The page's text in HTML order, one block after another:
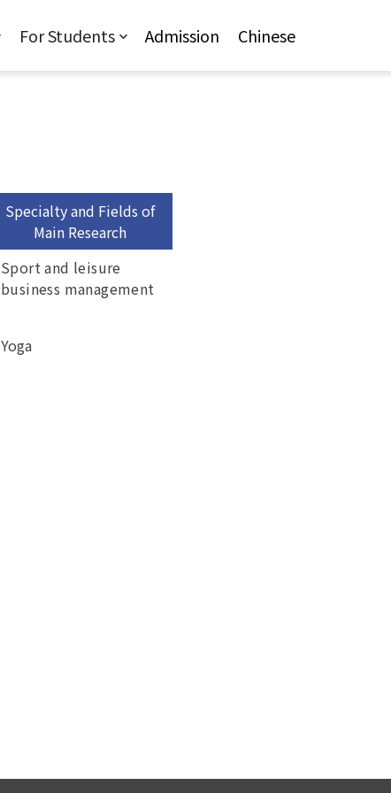
For Students Admission Chinese
Specialty and Fields of
Main Research
Sport and leisure
business management
Yoga